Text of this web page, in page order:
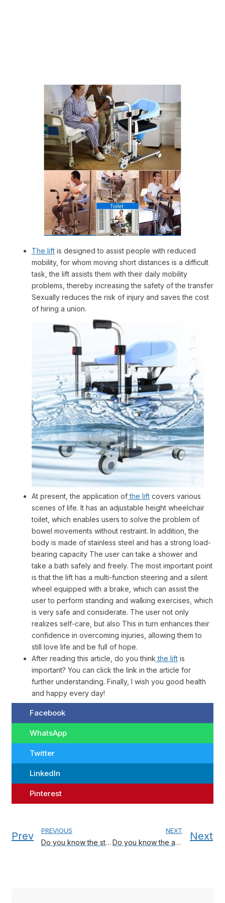
The lift is designed to assist people with reduced
mobility, for whom moving short distances is a difficult
task, the lift assists them with their daily mobility
problems, thereby increasing the safety of the transfer
Sexually reduces the risk of injury and saves the cost
of hiring a union.
At present, the application ofthe lift covers various
scenes of life. It has an adjustable height wheelchair
toilet, which enables users to solve the problem of
bowel movements without restraint. In addition, the
body is made of stainless steel and has a strong load-
bearing capacity The user can take a shower and
take a bath safely and freely. The most important point
is that the lift has a multi-function steering and a silent
wheel equipped with a brake, which can assist the
user to perform standing and walking exercises, which
is very safe and considerate. The user not only
realizes self-care, but also This in turn enhances their
confidence in overcoming injuries, allowing them to
still love life and be full of hope.
After reading this article, do you think the lift is
important? You can click the link in the article for
further understanding. Finally, I wish you good health
and happy every day!
Facebook
WhatsApp
Twitter
LinkedIn
Pinterest
Prev PREVIOUS
Do you know the strategy for choosing a crib?
NEXT
Do you know the advantages of electronic thermometers? Next